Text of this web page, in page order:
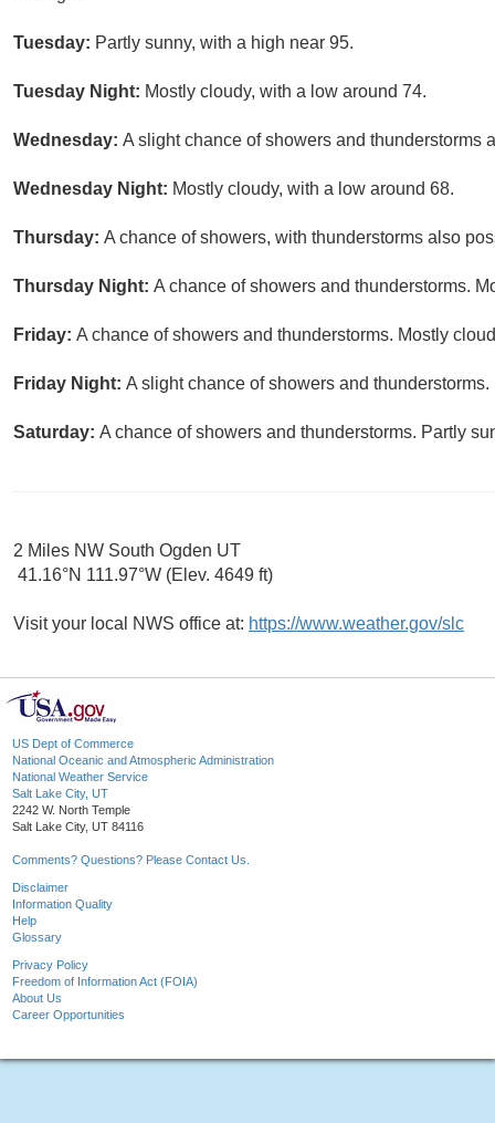
Tuesday: Partly sunny, with a high near 95.
Tuesday Night: Mostly cloudy, with a low around 74.
Wednesday: A slight chance of showers and thunderstorms
Wednesday Night: Mostly cloudy, with a low around 68.
Thursday: A chance of showers, with thunderstorms also
Thursday Night: A chance of showers and thunderstorms.
Friday: A chance of showers and thunderstorms. Mostly
Friday Night: A slight chance of showers and
Saturday: A chance of showers and thunderstorms. Partly
2 Miles NW South Ogden UT
41.16°N 111.97°W (Elev. 4649 ft)
Visit your local NWS office at: https://www.weather.gov/slc
US Dept of Commerce
National Oceanic and Atmospheric Administration
National Weather Service
Salt Lake City, UT
2242 W. North Temple
Salt Lake City, UT 84116
Comments? Questions? Please Contact Us.
Disclaimer
Information Quality
Help
Glossary
Privacy Policy
Freedom of Information Act (FOIA)
About Us
Career Opportunities